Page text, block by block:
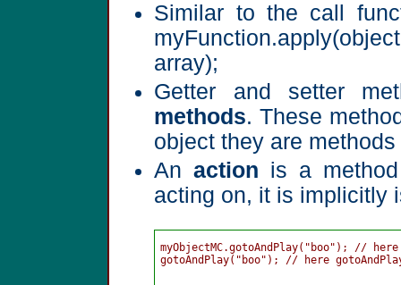
Similar to the call
array);
Getter and setter
methods. These
object they are methods
Anaction is a
acting on, it is implicitly
myObjectMC.gotoAndPlay("boo"); // here
gotoAndPlay("boo"); // here